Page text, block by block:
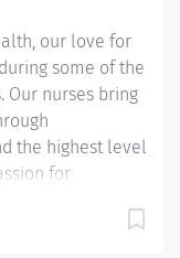
our love for
some of the
Our nurses bring
the highest level
for
you will provide